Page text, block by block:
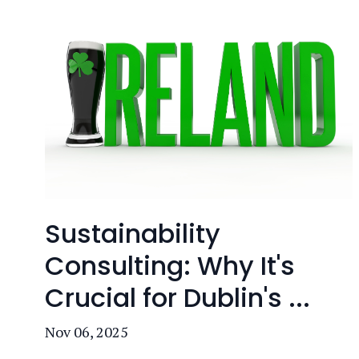
Sustainability
Consulting: Why It's
Crucial for Dublin's ...
Nov 06, 2025